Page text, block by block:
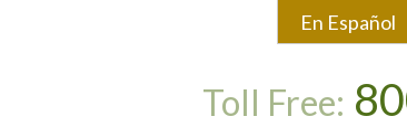
En Español
Toll Free: